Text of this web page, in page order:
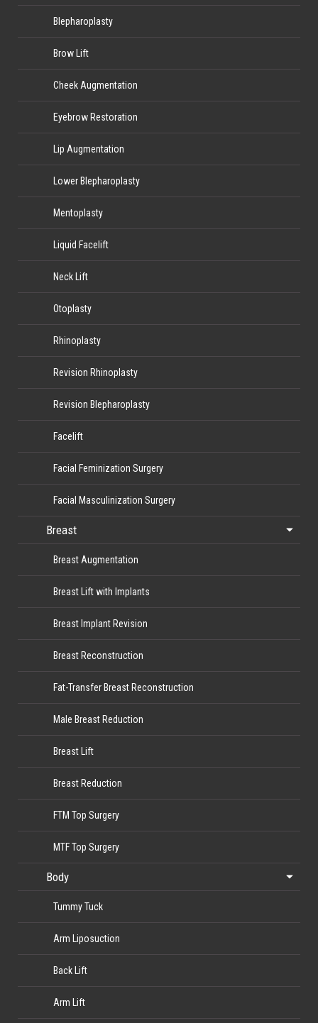
Blepharoplasty
Brow Lift
Cheek Augmentation
Eyebrow Restoration
Lip Augmentation
Lower Blepharoplasty
Mentoplasty
Liquid Facelift
Neck Lift
Otoplasty
Rhinoplasty
Revision Rhinoplasty
Revision Blepharoplasty
Facelift
Facial Feminization Surgery
Facial Masculinization Surgery
Breast
Breast Augmentation
Breast Lift with Implants
Breast Implant Revision
Breast Reconstruction
Fat-Transfer Breast Reconstruction
Male Breast Reduction
Breast Lift
Breast Reduction
FTM Top Surgery
MTF Top Surgery
Body
Tummy Tuck
Arm Liposuction
Back Lift
Arm Lift